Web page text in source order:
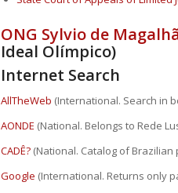
ONG Sylvio de
Ideal Olímpico)
Internet Search
AllTheWeb (International. Search in
AONDE (National. Belongs to Rede
CADÊ? (National. Catalog of
Google (International. Returns only